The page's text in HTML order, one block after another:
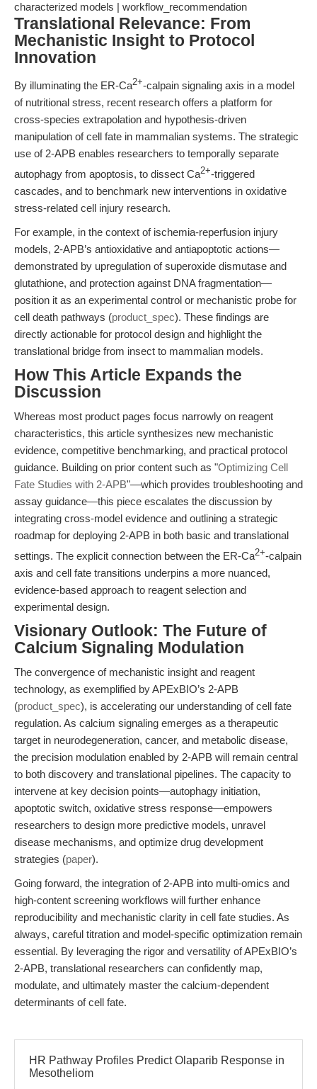
characterized models | workflow_recommendation
Translational Relevance: From
Mechanistic Insight to Protocol
Innovation
By illuminating the ER-Ca2+-calpain signaling axis in a model
of nutritional stress, recent research offers a platform for
cross-species extrapolation and hypothesis-driven
manipulation of cell fate in mammalian systems. The strategic
use of 2-APB enables researchers to temporally separate
autophagy from apoptosis, to dissect Ca2+-triggered
cascades, and to benchmark new interventions in oxidative
stress-related cell injury research.
For example, in the context of ischemia-reperfusion injury
models, 2-APB’s antioxidative and antiapoptotic actions—
demonstrated by upregulation of superoxide dismutase and
glutathione, and protection against DNA fragmentation—
position it as an experimental control or mechanistic probe for
cell death pathways (product_spec). These findings are
directly actionable for protocol design and highlight the
translational bridge from insect to mammalian models.
How This Article Expands the
Discussion
Whereas most product pages focus narrowly on reagent
characteristics, this article synthesizes new mechanistic
evidence, competitive benchmarking, and practical protocol
guidance. Building on prior content such as "Optimizing Cell
Fate Studies with 2-APB"—which provides troubleshooting and
assay guidance—this piece escalates the discussion by
integrating cross-model evidence and outlining a strategic
roadmap for deploying 2-APB in both basic and translational
settings. The explicit connection between the ER-Ca2+-calpain
axis and cell fate transitions underpins a more nuanced,
evidence-based approach to reagent selection and
experimental design.
Visionary Outlook: The Future of
Calcium Signaling Modulation
The convergence of mechanistic insight and reagent
technology, as exemplified by APExBIO’s 2-APB
(product_spec), is accelerating our understanding of cell fate
regulation. As calcium signaling emerges as a therapeutic
target in neurodegeneration, cancer, and metabolic disease,
the precision modulation enabled by 2-APB will remain central
to both discovery and translational pipelines. The capacity to
intervene at key decision points—autophagy initiation,
apoptotic switch, oxidative stress response—empowers
researchers to design more predictive models, unravel
disease mechanisms, and optimize drug development
strategies (paper).
Going forward, the integration of 2-APB into multi-omics and
high-content screening workflows will further enhance
reproducibility and mechanistic clarity in cell fate studies. As
always, careful titration and model-specific optimization remain
essential. By leveraging the rigor and versatility of APExBIO’s
2-APB, translational researchers can confidently map,
modulate, and ultimately master the calcium-dependent
determinants of cell fate.
HR Pathway Profiles Predict Olaparib Response in
Mesotheliom